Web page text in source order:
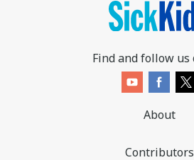
Find and follow us
About
Contributors